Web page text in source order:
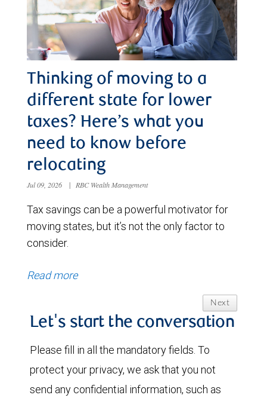
Thinking of moving to a
different state for lower
taxes? Here’s what you
need to know before
relocating
Jul 09, 2026 | RBC Wealth Management
Tax savings can be a powerful motivator for
moving states, but it’s not the only factor to
consider.
Read more
Next
Let's start the conversation
Please fill in all the mandatory fields. To
protect your privacy, we ask that you not
send any confidential information, such as